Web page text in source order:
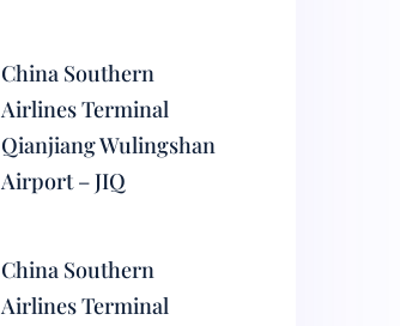
China Southern
Airlines Terminal
Qianjiang Wulingshan
Airport – JIQ
China Southern
Airlines Terminal